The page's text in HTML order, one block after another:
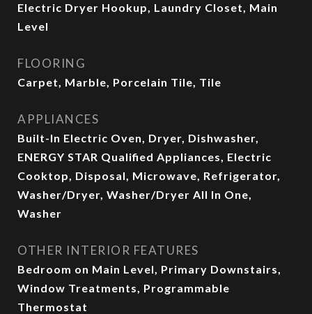
Electric Dryer Hookup, Laundry Closet, Main
Level
FLOORING
Carpet, Marble, Porcelain Tile, Tile
APPLIANCES
Built-In Electric Oven, Dryer, Dishwasher,
ENERGY STAR Qualified Appliances, Electric
Cooktop, Disposal, Microwave, Refrigerator,
Washer/Dryer, Washer/Dryer All In One,
Washer
OTHER INTERIOR FEATURES
Bedroom on Main Level, Primary Downstairs,
Window Treatments, Programmable
Thermostat